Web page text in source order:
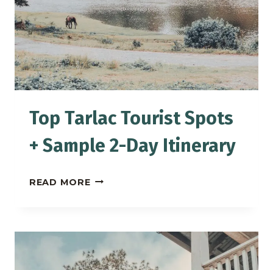
TIME
BAGUIO
VISITORS
Top Tarlac Tourist Spots
+ Sample 2-Day Itinerary
READ MORETOP
SPOTS
SAMPLE